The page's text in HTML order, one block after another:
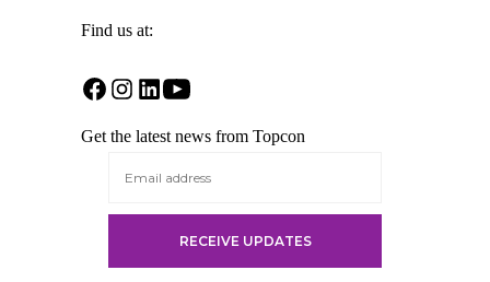
Find us at:
Open
in
Open
in
new
Open
in
new
Open
in
new
Get the latest news from Topcon